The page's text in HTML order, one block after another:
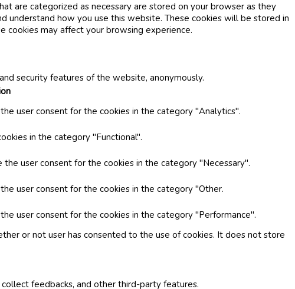
are categorized as necessary are stored on your browser as they
understand how you use this website. These cookies will be stored in
may affect your browsing experience.
security features of the website, anonymously.
user consent for the cookies in the category "Analytics".
in the category "Functional".
user consent for the cookies in the category "Necessary".
user consent for the cookies in the category "Other.
user consent for the cookies in the category "Performance".
or not user has consented to the use of cookies. It does not store
feedbacks, and other third-party features.